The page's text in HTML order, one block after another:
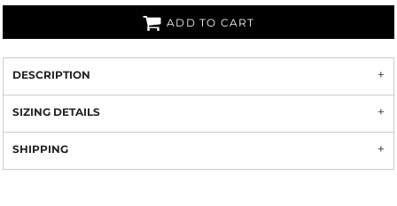
ADD TO CART
DESCRIPTION
SIZING DETAILS
SHIPPING